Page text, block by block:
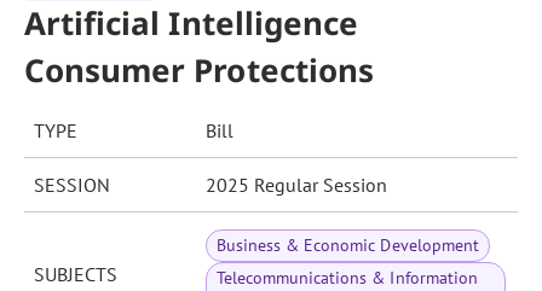
Artificial Intelligence
Consumer Protections
TYPE Bill
SESSION 2025 Regular Session
SUBJECTS
Business & Economic Development
Telecommunications & Information